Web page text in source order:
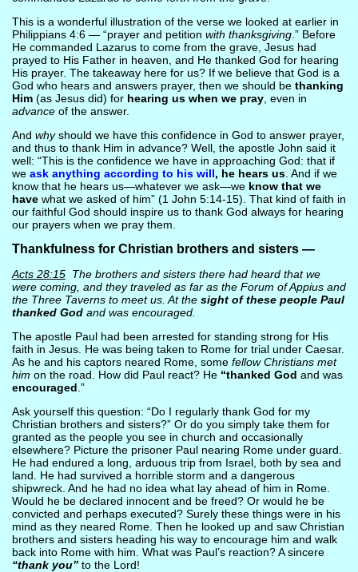
This is a wonderful illustration of the verse we looked at earlier in
Philippians 4:6 — “prayer and petition with thanksgiving.” Before
He commanded Lazarus to come from the grave, Jesus had
prayed to His Father in heaven, and He thanked God for hearing
His prayer. The takeaway here for us? If we believe that God is a
God who hears and answers prayer, then we should be thanking
Him(as Jesus did) for hearing us when we pray, even in
advanceof the answer.
And whyshould we have this confidence in God to answer prayer,
and thus to thank Him in advance? Well, the apostle John said it
well: “This is the confidence we have in approaching God: that if
we ask anything according to his will, he hears us. And if we
know that he hears us—whatever we ask—we know that we
havewhat we asked of him” (1 John 5:14-15). That kind of faith in
our faithful God should inspire us to thank God always for hearing
our prayers when we pray them.
Thankfulness for Christian brothers and sisters —
Acts 28:15The brothers and sisters there had heard that we
were coming, and they traveled as far as the Forum of Appius and
the Three Taverns to meet us. At the sight of these people Paul
thanked Godand was encouraged.
The apostle Paul had been arrested for standing strong for His
faith in Jesus. He was being taken to Rome for trial under Caesar.
As he and his captors neared Rome, some fellow Christians met
him on the road. How did Paul react? He “thanked God and was
encouraged .”
Ask yourself this question: “Do I regularly thank God for my
Christian brothers and sisters?” Or do you simply take them for
granted as the people you see in church and occasionally
elsewhere? Picture the prisoner Paul nearing Rome under guard.
He had endured a long, arduous trip from Israel, both by sea and
land. He had survived a horrible storm and a dangerous
shipwreck. And he had no idea what lay ahead of him in Rome.
Would he be declared innocent and be freed? Or would he be
convicted and perhaps executed? Surely these things were in his
mind as they neared Rome. Then he looked up and saw Christian
brothers and sisters heading his way to encourage him and walk
back into Rome with him. What was Paul’s reaction? A sincere
“thank you”to the Lord!